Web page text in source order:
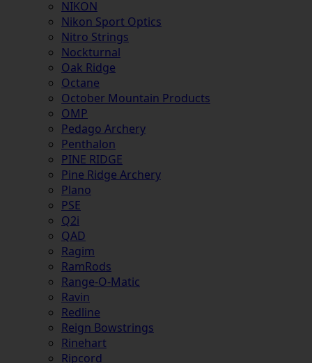
NIKON
Nikon Sport Optics
Nitro Strings
Nockturnal
Oak Ridge
Octane
October Mountain Products
OMP
Pedago Archery
Penthalon
PINE RIDGE
Pine Ridge Archery
Plano
PSE
Q2i
QAD
Ragim
RamRods
Range-O-Matic
Ravin
Redline
Reign Bowstrings
Rinehart
Ripcord